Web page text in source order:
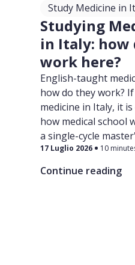
Study Medicine in
Studying
in Italy: how
work here?
English-taught
how do they work?
medicine in Italy, it
how medical school
a single-cycle
Magistrale in
17 Luglio 2026 10
Continue reading